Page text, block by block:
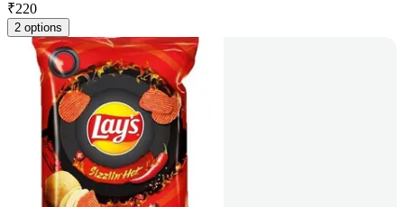
₹220
2 options